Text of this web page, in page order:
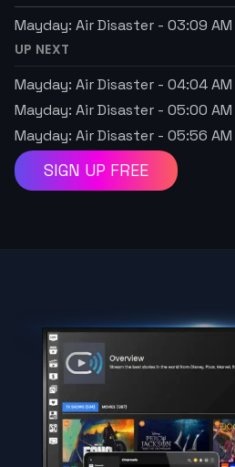
Mayday: Air Disaster - 03:09 AM
UP NEXT
Mayday: Air Disaster - 04:04 AM
Mayday: Air Disaster - 05:00 AM
Mayday: Air Disaster - 05:56 AM
SIGN UP FREE